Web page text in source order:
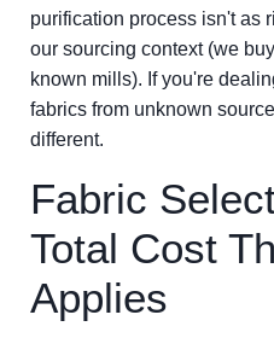
purification process isn't as
our sourcing context (we
known mills). If you're
fabrics from unknown
different.
Fabric
Total Cost
Applies